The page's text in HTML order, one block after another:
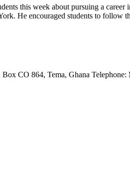
this week about pursuing a
He encouraged students to follow
CO 864, Tema, Ghana